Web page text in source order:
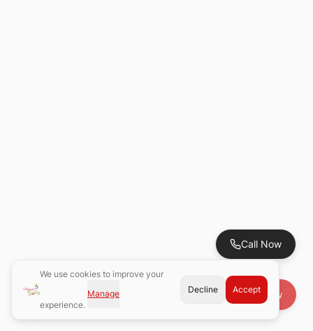
Book Now
Call Now
We use cookies to improve your
experience.
Manage Decline Accept